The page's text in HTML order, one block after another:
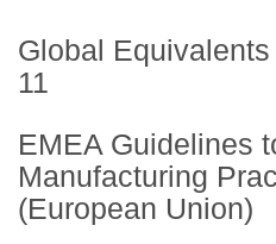
Global
11
EMEA Guidelines
Manufacturing
(European Union)